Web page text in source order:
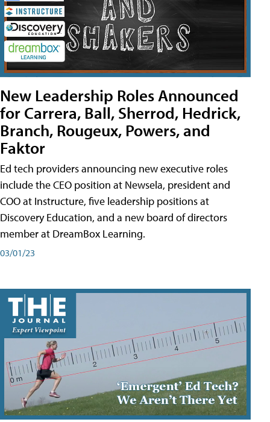
New Leadership Roles Announced
for Carrera, Ball, Sherrod, Hedrick,
Branch, Rougeux, Powers, and
Faktor
Ed tech providers announcing new executive roles
include the CEO position at Newsela, president and
COO at Instructure, five leadership positions at
Discovery Education, and a new board of directors
member at DreamBox Learning.
03/01/23